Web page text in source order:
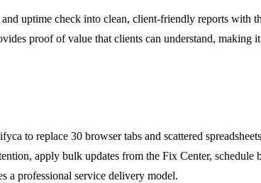
uptime check into clean, client-friendly reports with
proof of value that clients can understand, making
to replace 30 browser tabs and scattered
apply bulk updates from the Fix Center,
a professional service delivery model.